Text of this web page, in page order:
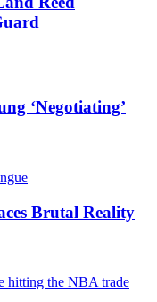
‘Negotiating’
Brutal Reality